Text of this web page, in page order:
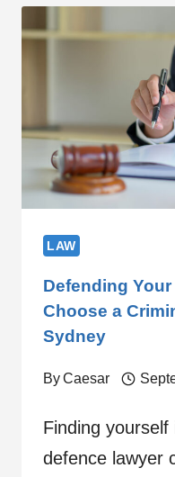
LAW
Defending
Choose a
Sydney
ByCaesar
Finding yourself
defence lawyer